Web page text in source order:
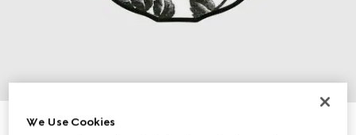
Herbarium accent plate, set of two
We Use Cookies